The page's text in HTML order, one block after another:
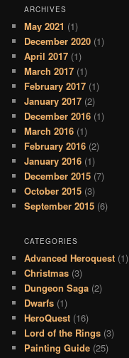
ARCHIVES
May 2021 (1)
December 2020 (1)
April 2017 (1)
March 2017 (1)
February 2017 (1)
January 2017 (2)
December 2016 (1)
March 2016 (1)
February 2016 (2)
January 2016 (1)
December 2015 (7)
October 2015 (3)
September 2015 (6)
CATEGORIES
Advanced Heroquest (1)
Christmas (3)
Dungeon Saga (2)
Dwarfs (1)
HeroQuest (16)
Lord of the Rings (3)
Painting Guide (25)